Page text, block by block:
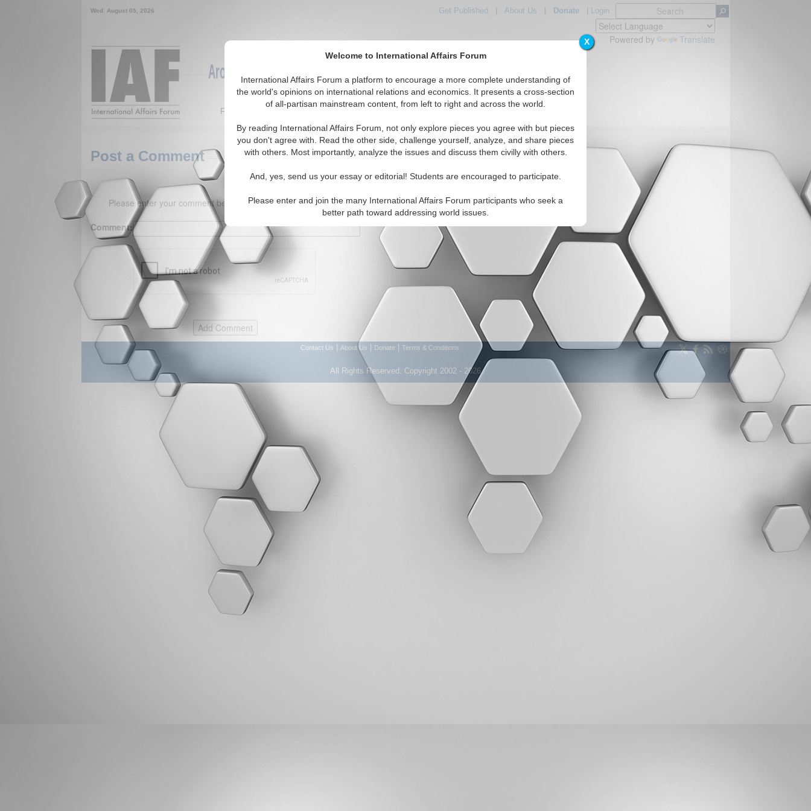
X
Welcome to International Affairs Forum
International Affairs Forum a platform to encourage a more complete understanding of
the world's opinions on international relations and economics. It presents a cross-section
of all-partisan mainstream content, from left to right and across the world.
By reading International Affairs Forum, not only explore pieces you agree with but pieces
you don't agree with. Read the other side, challenge yourself, analyze, and share pieces
with others. Most importantly, analyze the issues and discuss them civilly with others.
And, yes, send us your essay or editorial! Students are encouraged to participate.
Please enter and join the many International Affairs Forum participants who seek a
better path toward addressing world issues.
Wed. August 05, 2026 Get Published About Us Donate| Login
Powered by Translate
Around the World, Across the Political Spectrum
Featured IAF Articles Regions
Post a Comment
Please enter your comment below. (150 character maximum)
Comment:
Contact Us About Us Donate Terms & Conditions
All Rights Reserved. Copyright 2002 - 2026